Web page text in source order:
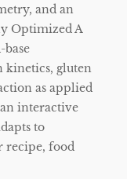
and an
Optimized A
kinetics, gluten
as applied
interactive
to
recipe, food